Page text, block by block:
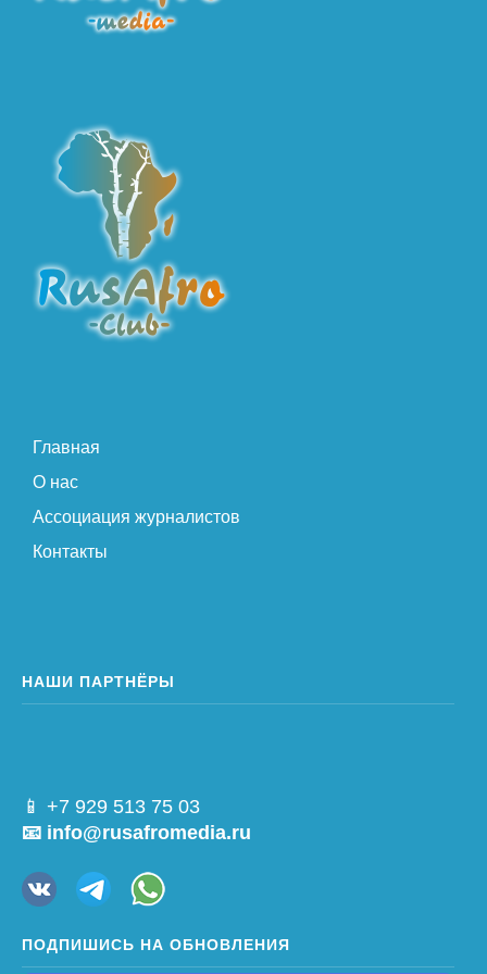
Главная
О нас
Ассоциация журналистов
Контакты
НАШИ ПАРТНЁРЫ
📱 +7 929 513 75 03
📧 info@rusafromedia.ru
ПОДПИШИСЬ НА ОБНОВЛЕНИЯ